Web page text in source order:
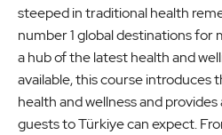
steeped in traditional health
number 1 global destinations for
a hub of the latest health and
available, this course introduces
health and wellness and
guests to Türkiye can expect.